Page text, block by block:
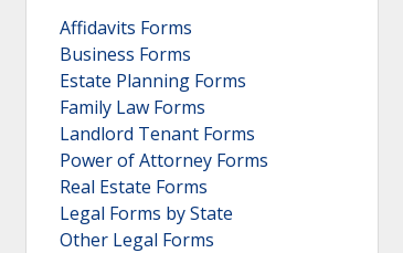
Affidavits Forms
Business Forms
Estate Planning Forms
Family Law Forms
Landlord Tenant Forms
Power of Attorney Forms
Real Estate Forms
Legal Forms by State
Other Legal Forms